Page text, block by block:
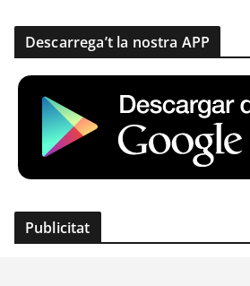
Descarrega’t la nostra APP
Publicitat